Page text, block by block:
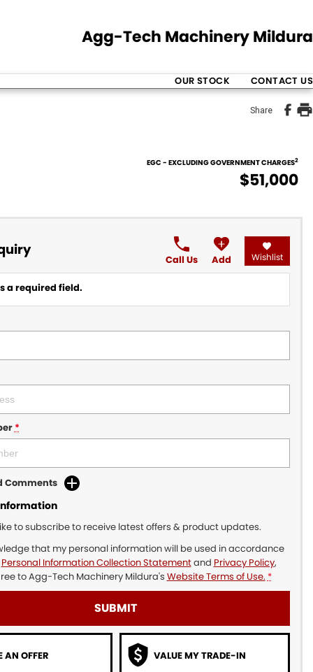
Agg-Tech Machinery Mildura
OUR STOCK CONTACT US
Share
EGC - EXCLUDING GOVERNMENT CHARGES2
$51,000
Call Us Add Wishlist
a required field.
*
Comments
to subscribe to receive latest offers & product updates.
that my personal information will be used in accordance
Personal Information Collection Statementand Privacy Policy,
toAgg-Tech Machinery Mildura's Website Terms of Use. *
SUBMIT
AN OFFER VALUE MY TRADE-IN